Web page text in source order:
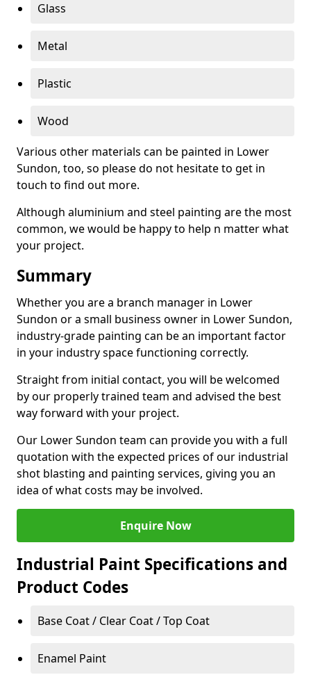
Glass
Metal
Plastic
Wood
Various other materials can be painted in Lower
Sundon, too, so please do not hesitate to get in
touch to find out more.
Although aluminium and steel painting are the most
common, we would be happy to help n matter what
your project.
Summary
Whether you are a branch manager in Lower
Sundon or a small business owner in Lower Sundon,
industry-grade painting can be an important factor
in your industry space functioning correctly.
Straight from initial contact, you will be welcomed
by our properly trained team and advised the best
way forward with your project.
Our Lower Sundon team can provide you with a full
quotation with the expected prices of our industrial
shot blasting and painting services, giving you an
idea of what costs may be involved.
Enquire Now
Industrial Paint Specifications and
Product Codes
Base Coat / Clear Coat / Top Coat
Enamel Paint